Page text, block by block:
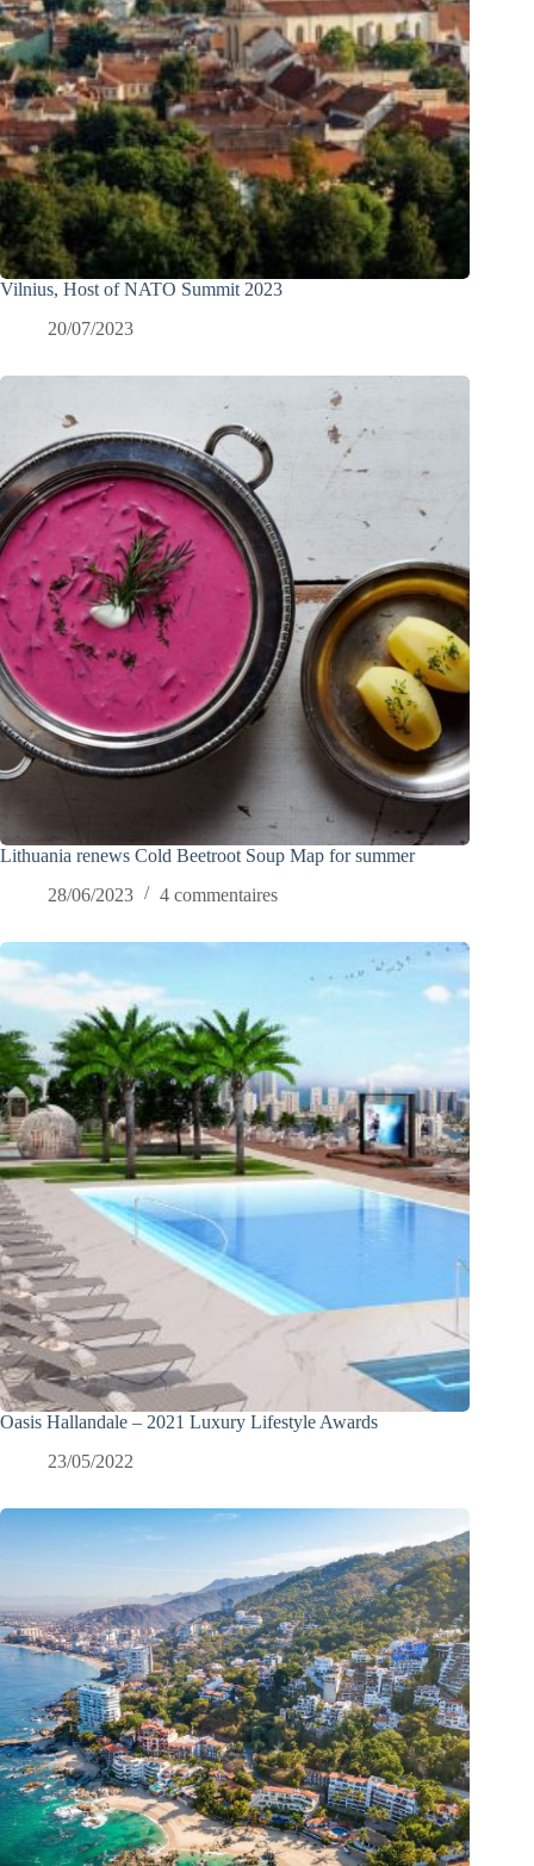
Vilnius, Host of NATO Summit 2023
20/07/2023
Lithuania renews Cold Beetroot Soup Map for summer
28/06/2023
4 commentaires
Oasis Hallandale – 2021 Luxury Lifestyle Awards
23/05/2022